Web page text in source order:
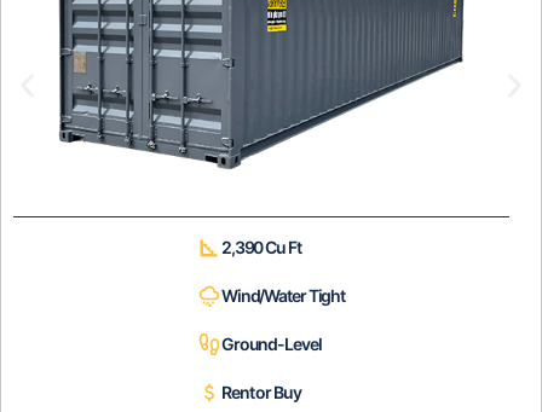
2,390 Cu Ft
Wind/Water Tight
Ground-Level
Rent or Buy